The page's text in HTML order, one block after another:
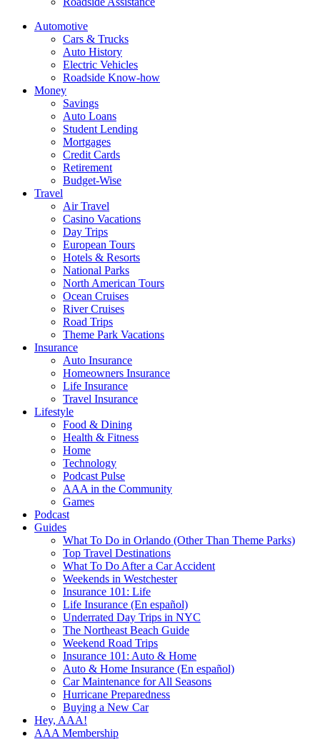
Automotive
Cars & Trucks
Auto History
Electric Vehicles
Roadside Know-how
Money
Savings
Auto Loans
Student Lending
Mortgages
Credit Cards
Retirement
Budget-Wise
Travel
Air Travel
Casino Vacations
Day Trips
European Tours
Hotels & Resorts
National Parks
North American Tours
Ocean Cruises
River Cruises
Road Trips
Theme Park Vacations
Insurance
Auto Insurance
Homeowners Insurance
Life Insurance
Travel Insurance
Lifestyle
Food & Dining
Health & Fitness
Home
Technology
Podcast Pulse
AAA in the Community
Games
Podcast
Guides
What To Do in Orlando (Other Than Theme Parks)
Top Travel Destinations
What To Do After a Car Accident
Weekends in Westchester
Insurance 101: Life
Life Insurance (En español)
Underrated Day Trips in NYC
The Northeast Beach Guide
Weekend Road Trips
Insurance 101: Auto & Home
Auto & Home Insurance (En español)
Car Maintenance for All Seasons
Hurricane Preparedness
Buying a New Car
Hey, AAA!
AAA Membership